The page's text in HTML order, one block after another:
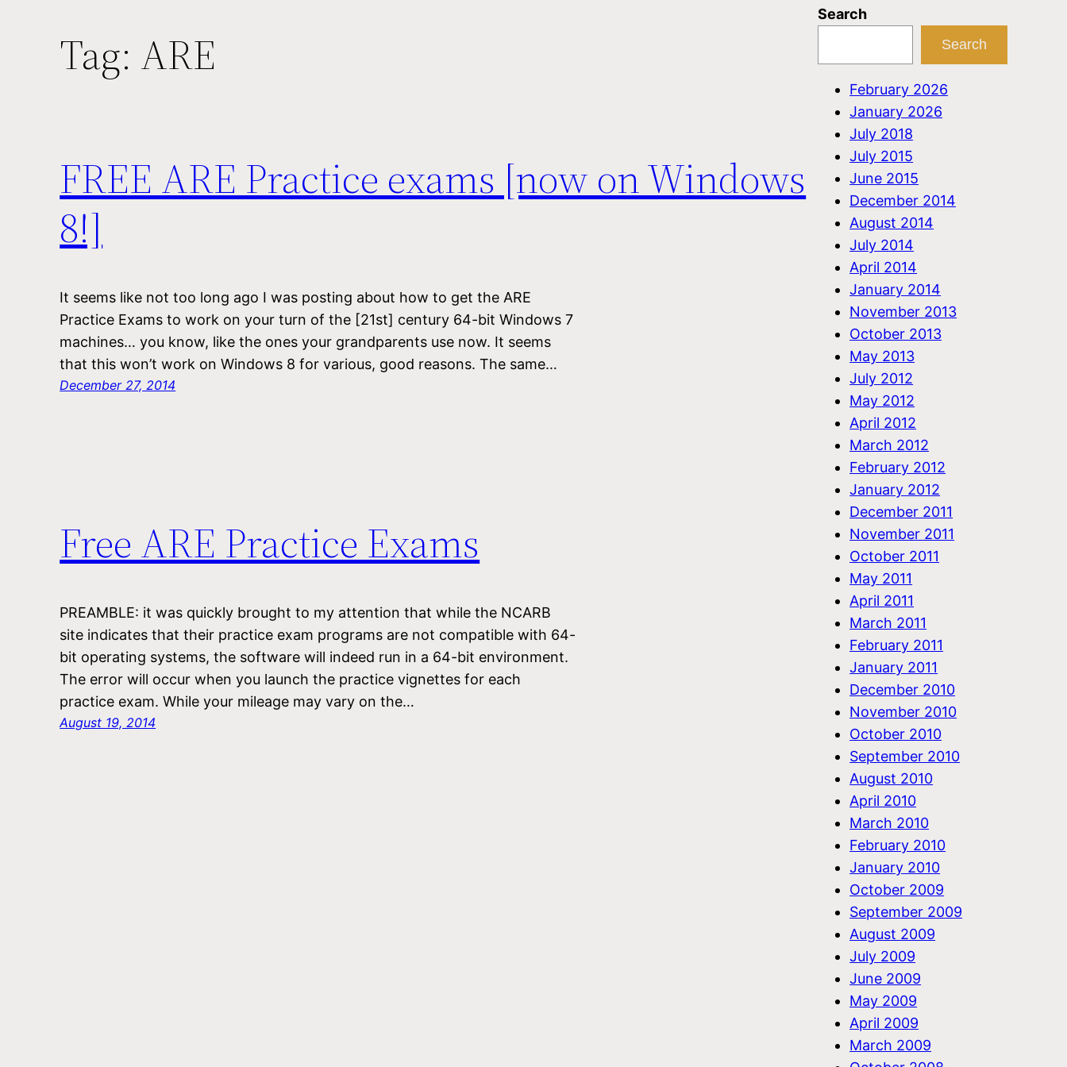
Tag: ARE
FREE ARE Practice exams [now on Windows
8!]
It seems like not too long ago I was posting about how to get the ARE
Practice Exams to work on your turn of the [21st] century 64-bit Windows 7
machines… you know, like the ones your grandparents use now. It seems
that this won’t work on Windows 8 for various, good reasons. The same…
December 27, 2014
Free ARE Practice Exams
PREAMBLE: it was quickly brought to my attention that while the NCARB
site indicates that their practice exam programs are not compatible with 64-
bit operating systems, the software will indeed run in a 64-bit environment.
The error will occur when you launch the practice vignettes for each
practice exam. While your mileage may vary on the…
August 19, 2014
Search
Search
February 2026
January 2026
July 2018
July 2015
June 2015
December 2014
August 2014
July 2014
April 2014
January 2014
November 2013
October 2013
May 2013
July 2012
May 2012
April 2012
March 2012
February 2012
January 2012
December 2011
November 2011
October 2011
May 2011
April 2011
March 2011
February 2011
January 2011
December 2010
November 2010
October 2010
September 2010
August 2010
April 2010
March 2010
February 2010
January 2010
October 2009
September 2009
August 2009
July 2009
June 2009
May 2009
April 2009
March 2009